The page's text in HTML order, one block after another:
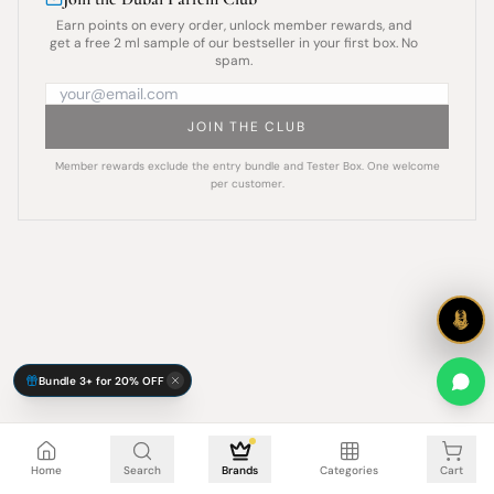
Earn points on every order, unlock member rewards, and
get a free 2 ml sample of our bestseller in your first box. No
spam.
JOIN THE CLUB
Member rewards exclude the entry bundle and Tester Box. One welcome
per customer.
Home Search Brands Categories Cart
Cart is empty
Bundle 3+ for 20% OFF